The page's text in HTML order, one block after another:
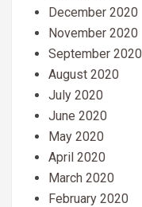
December 2020
November 2020
September 2020
August 2020
July 2020
June 2020
May 2020
April 2020
March 2020
February 2020